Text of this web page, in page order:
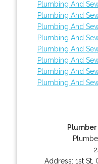
Plumbing And
Plumbing And
Plumbing And
Plumbing And
Plumbing And
Plumbing And
Plumbing And
Plumbing And
Address: 1st St,